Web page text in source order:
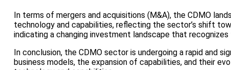
In terms of mergers and acquisitions (M&A), the CDMO
technology and capabilities, reflecting the sector’s shift
indicating a changing investment landscape that
In conclusion, the CDMO sector is undergoing a rapid and
business models, the expansion of capabilities, and their